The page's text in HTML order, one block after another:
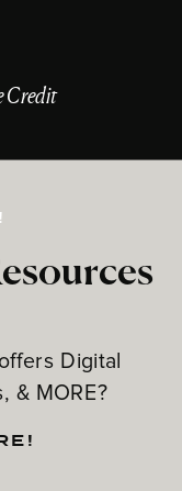
Digital
& MORE?
Credit